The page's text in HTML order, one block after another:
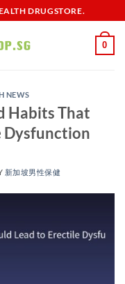
DRUGSTORE.
0
NEWS
Habits That
Dysfunction
新加坡男性保健​